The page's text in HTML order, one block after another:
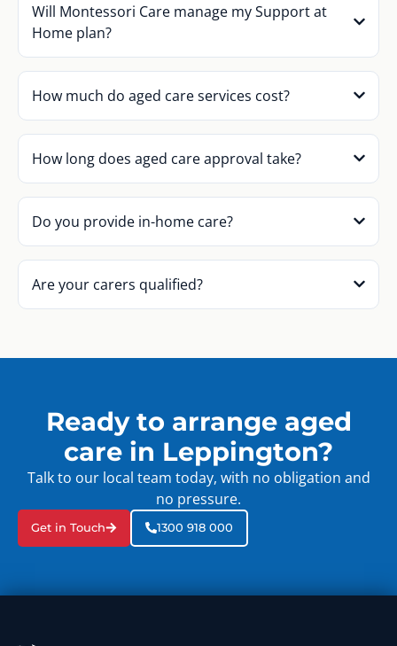
Will Montessori Care manage my Support at
Home plan?
How much do aged care services cost?
How long does aged care approval take?
Do you provide in-home care?
Are your carers qualified?
Ready to arrange aged
care in Leppington?
Talk to our local team today, with no obligation and
no pressure.
Get in Touch 1300 918 000